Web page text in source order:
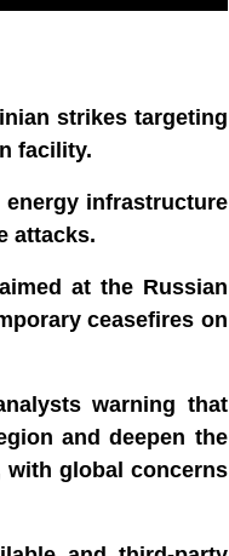
strikes targeting
facility.
infrastructure
attacks.
at the Russian
ceasefires on
warning that
and deepen the
with global concerns